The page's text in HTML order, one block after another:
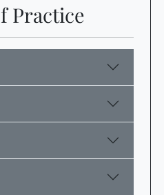
Practice